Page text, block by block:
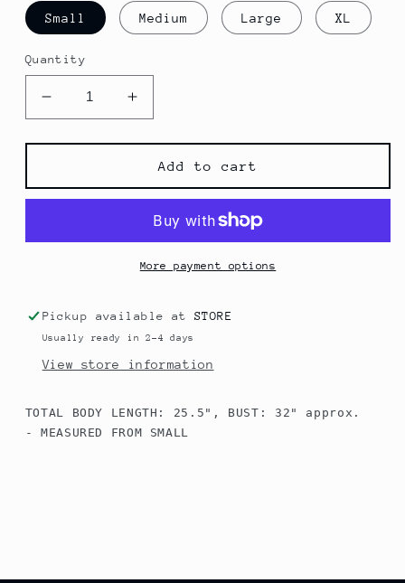
Small Medium Large XL
Quantity
Decrease
quantity
for
Microfiber
Top
Increase
quantity
for
Trina
Microfiber
Top
Add to cart
More payment options
Pickup available atSTORE
Usually ready in 2-4 days
View store information
TOTAL BODY LENGTH: 25.5", BUST: 32" approx.
- MEASURED FROM SMALL